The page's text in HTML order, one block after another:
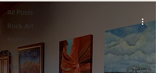
All Posts
Rock Art
Fishing
Open Call
Recipes